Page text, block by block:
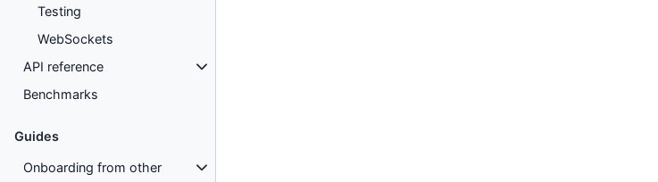
Testing
WebSockets
API reference
Benchmarks
Guides
Onboarding from other